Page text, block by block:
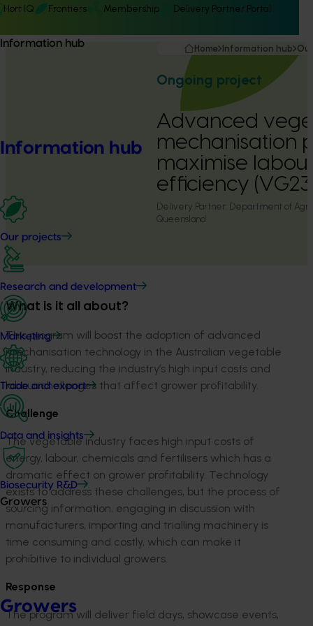
Hort IQ Frontiers Membership Delivery Partner Portal
Information hub
Information hub
Our projects
Research and development
Marketing
Trade and export
Data and insights
Biosecurity R&D
Growers
Growers
Home Information hub
Ongoing project
Advanced
mechanisation
maximise
efficiency
Delivery Partner: Department of
Queensland
What is it all about?
This program will boost the adoption of advanced
mechanisation technology in the Australian vegetable
industry, reducing the industry’s high input costs and
labour challenges that affect grower profitability.
Challenge
The vegetable industry faces high input costs of
energy, labour, chemicals and fertilisers which has a
dramatic effect on grower profitability. Technology
exists to address these challenges, but the process of
sourcing information, engaging in discussion with
manufacturers, importing and trialling machinery is
time consuming and costly, which can make it
prohibitive to individual growers.
Response
The program will deliver field days, showcase events,